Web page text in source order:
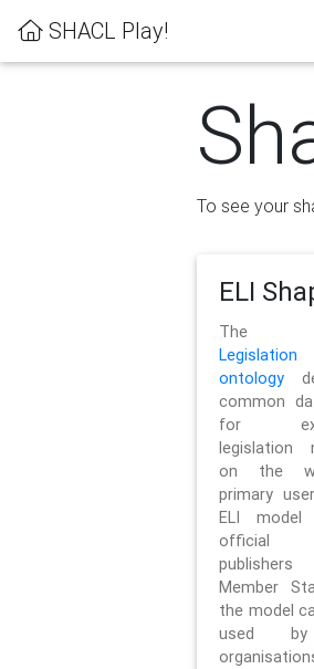
SHACL Play!
To see your
ELI
The
Legislation
ontology
common
for
legislation
on the
primary
ELI
official
Member
the model
used